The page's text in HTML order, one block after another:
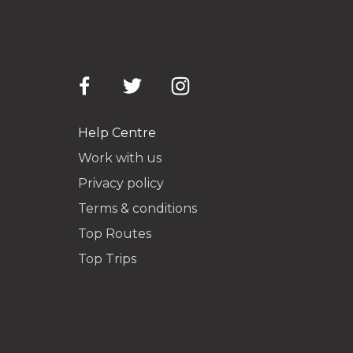
Help Centre
Work with us
Privacy policy
Terms & conditions
Top Routes
Top Trips